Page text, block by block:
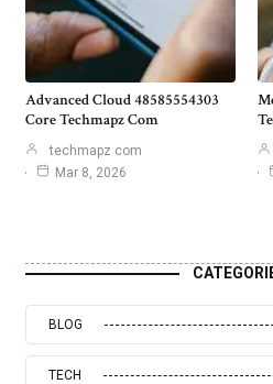
Advanced Cloud 48585554303
Core Techmapz Com
techmapz com
Mar 8, 2026
BLOG
TECH